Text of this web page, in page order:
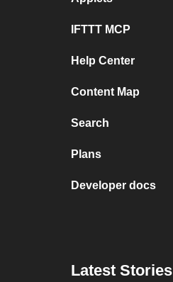
IFTTT MCP
Help Center
Content Map
Search
Plans
Developer docs
Latest Stories